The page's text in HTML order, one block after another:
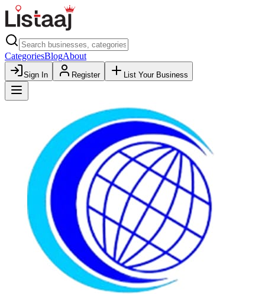
CategoriesBlogAbout
Sign In Register List Your Business